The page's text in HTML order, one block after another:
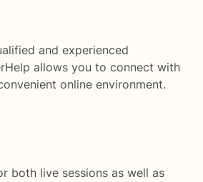
and experienced
allows you to connect with
online environment.
both live sessions as well as